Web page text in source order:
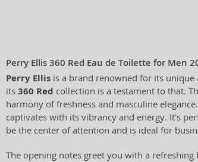
Perry Ellis 360 Red Eau de Toilette for Men
Perry Ellis is a brand renowned for its
its 360 Red collection is a testament to that.
harmony of freshness and masculine elegance.
captivates with its vibrancy and energy. It's
be the center of attention and is ideal for
The opening notes greet you with a refreshing